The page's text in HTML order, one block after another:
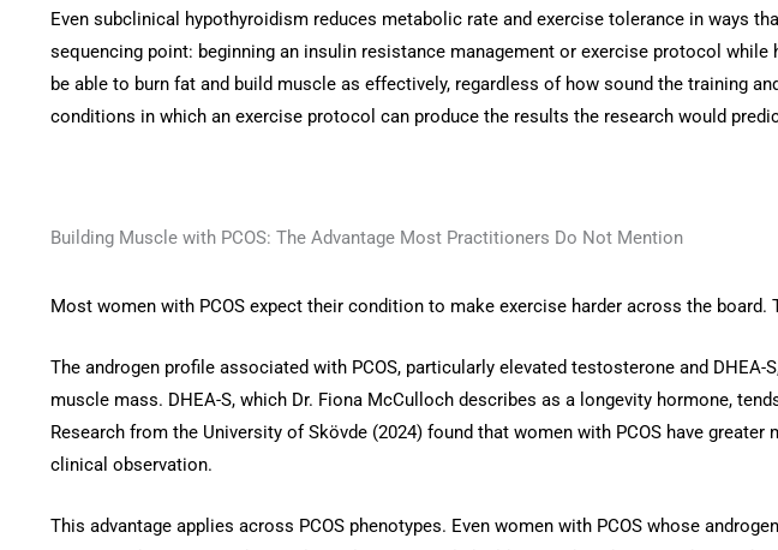
Even subclinical hypothyroidism reduces metabolic rate and exercise tolerance in ways
sequencing point: beginning an insulin resistance management or exercise protocol
be able to burn fat and build muscle as effectively, regardless of how sound the training
conditions in which an exercise protocol can produce the results the research would
Building Muscle with PCOS: The Advantage Most Practitioners Do Not Mention
Most women with PCOS expect their condition to make exercise harder across the board.
The androgen profile associated with PCOS, particularly elevated testosterone and
muscle mass. DHEA-S, which Dr. Fiona McCulloch describes as a longevity hormone,
Research from the University of Skövde (2024) found that women with PCOS have
clinical observation.
This advantage applies across PCOS phenotypes. Even women with PCOS whose